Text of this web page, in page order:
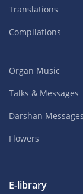
Translations
Compilations
Organ Music
Talks & Messages
Darshan Messages
Flowers
E-library